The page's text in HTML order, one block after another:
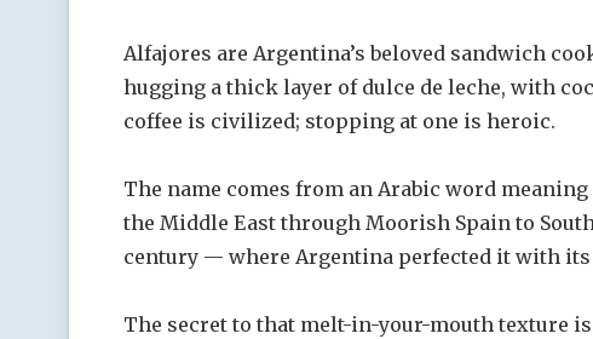
Alfajores are Argentina’s beloved sandwich
hugging a thick layer of dulce de leche, with
coffee is civilized; stopping at one is heroic.
The name comes from an Arabic word
the Middle East through Moorish Spain to
century — where Argentina perfected it with its
The secret to that melt-in-your-mouth texture